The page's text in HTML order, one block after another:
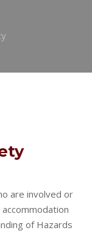
are involved or
of Hazards